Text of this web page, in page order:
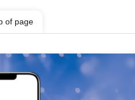
of page